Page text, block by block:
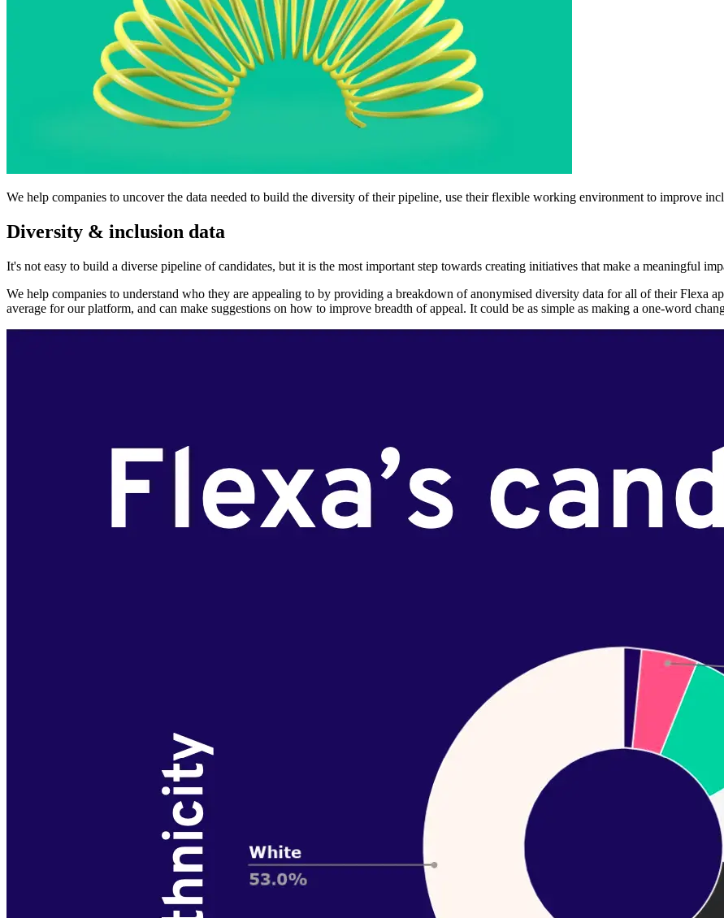
We help companies to uncover the data needed to build the diversity of their pipeline, use their flexible working environment to improve
Diversity & inclusion data
It's not easy to build a diverse pipeline of candidates, but it is the most important step towards creating initiatives that make a meaningful
We help companies to understand who they are appealing to by providing a breakdown of anonymised diversity data for all of their Flexa
average for our platform, and can make suggestions on how to improve breadth of appeal. It could be as simple as making a one-word